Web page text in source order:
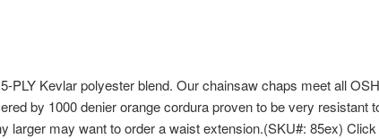
PLY Kevlar polyester blend. Our chainsaw chaps meet all
by 1000 denier orange cordura proven to be very resistant
larger may want to order a waist extension.(SKU#: 85ex)